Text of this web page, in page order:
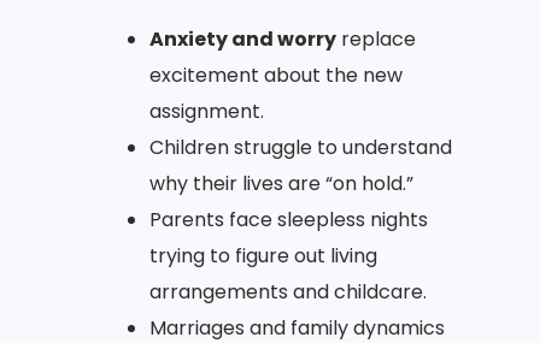
Anxiety and worry replace
excitement about the new
assignment.
Children struggle to understand
why their lives are “on hold.”
Parents face sleepless nights
trying to figure out living
arrangements and childcare.
Marriages and family dynamics